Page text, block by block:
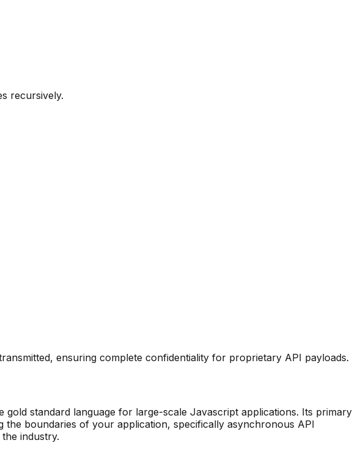
recursively.
ensuring complete confidentiality for proprietary API payloads.
standard language for large-scale Javascript applications. Its primary
boundaries of your application, specifically asynchronous API
industry.